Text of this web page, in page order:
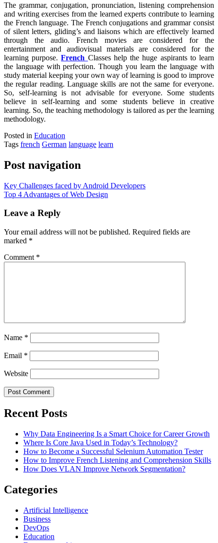
The grammar, conjugation, pronunciation, listening comprehension
and writing exercises from the learned experts contribute to learning
the French language. The French conjugations and grammar consist
of silent letters, gliding’s and liaisons which are effectively learned
through the audio. French movies are considered for the
entertainment and audiovisual materials are considered for the
learning purpose.French Classes help the huge aspirants to learn
the language with perfection. Though you learn the language with
study material keeping your own way of learning is good to improve
the regular reading. Language skills are not the same for everyone.
So, self-learning is not advisable for everyone. Some students
believe in self-learning and some students believe in creative
learning. So, the teaching methodology is tailored as per the learning
methodology.
Posted in Education
Tags french German language learn
Post navigation
Key Challenges faced by Android Developers
Top 4 Advantages of Web Design
Leave a Reply
Your email address will not be published. Required fields are
marked *
Comment *
Name *
Email *
Website
Recent Posts
Why Data Engineering Is a Smart Choice for Career Growth
Where Is Core Java Used in Today’s Technology?
How to Become a Successful Selenium Automation Tester
How to Improve French Listening and Comprehension Skills
How Does VLAN Improve Network Segmentation?
Categories
Artificial Intelligence
Business
DevOps
Education